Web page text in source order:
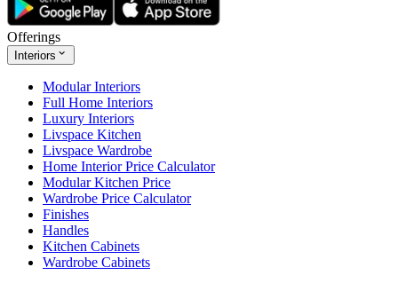
Offerings
Interiors
Modular Interiors
Full Home Interiors
Luxury Interiors
Livspace Kitchen
Livspace Wardrobe
Home Interior Price Calculator
Modular Kitchen Price
Wardrobe Price Calculator
Finishes
Handles
Kitchen Cabinets
Wardrobe Cabinets